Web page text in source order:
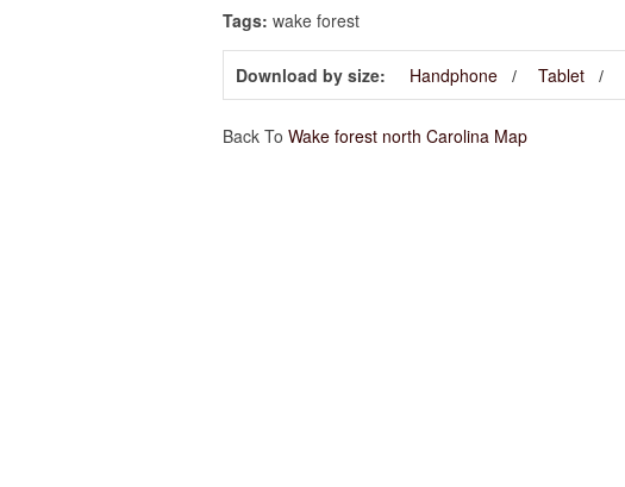
Tags: wake forest
Download by size: Handphone Tablet
Back To Wake forest north Carolina Map